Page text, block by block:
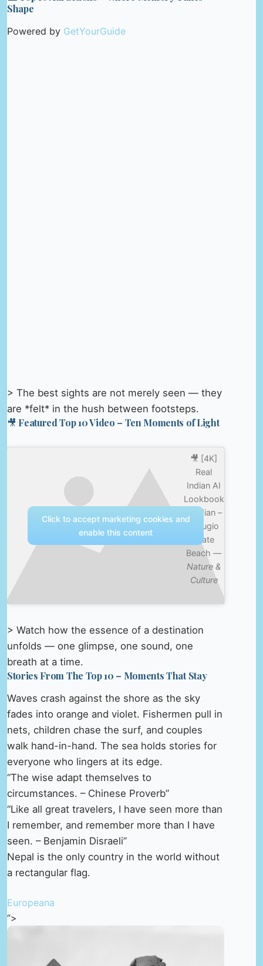
Shape
Powered by GetYourGuide
> The best sights are not merely seen — they
are *felt* in the hush between footsteps.
🎥 Featured Top 10 Video – Ten Moments of Light
🎥 [4K]
Real
Indian AI
Lookbook
– Indian –
Refugio
State
Beach —
Nature &
Culture
Click to accept marketing cookies and
enable this content
> Watch how the essence of a destination
unfolds — one glimpse, one sound, one
breath at a time.
Stories From The Top 10 – Moments That Stay
Waves crash against the shore as the sky
fades into orange and violet. Fishermen pull in
nets, children chase the surf, and couples
walk hand-in-hand. The sea holds stories for
everyone who lingers at its edge.
“The wise adapt themselves to
circumstances. – Chinese Proverb”
“Like all great travelers, I have seen more than
I remember, and remember more than I have
seen. – Benjamin Disraeli”
Nepal is the only country in the world without
a rectangular flag.
Europeana
“>